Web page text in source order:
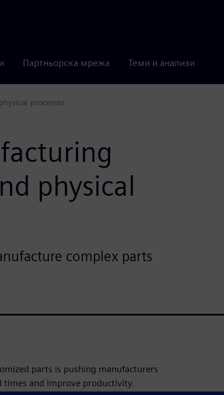
Партньорска мрежа Теми и анализи
processes
physical
complex parts
parts is pushing manufacturers
times and improve productivity.